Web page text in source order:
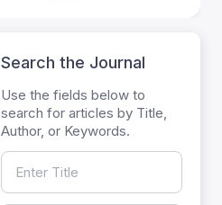
Search the Journal
Use the fields below to
search for articles by Title,
Author, or Keywords.